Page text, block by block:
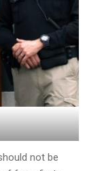
not be